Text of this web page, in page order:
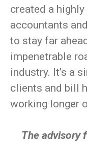
created a
accountants
to stay far
impenetrable
industry. It’s a
clients and bill
working longer
The advisory